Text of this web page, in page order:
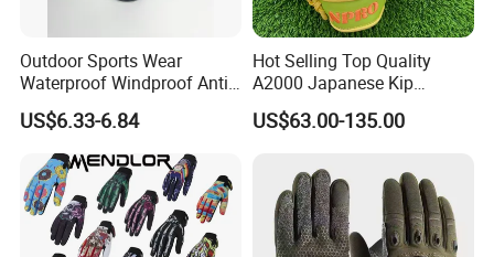
Outdoor Sports Wear
Waterproof Windproof Anti-
Slip Aquaguard Neoprene
Nylon Spandex Navy
Cycling Bicycle Sailing
Gloves
US$6.33-6.84
Hot Selling Top Quality
A2000 Japanese Kip
Baseball Gloves & Softball
Mitts
US$63.00-135.00